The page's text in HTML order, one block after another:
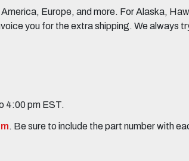
Europe, and more. For Alaska,
you for the extra shipping. We always
4:00 pm EST.
. Be sure to include the part number with